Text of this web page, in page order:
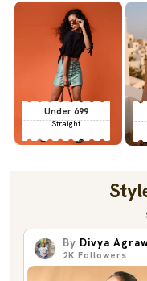
Under 699
Straight
By Divya
2K Followers